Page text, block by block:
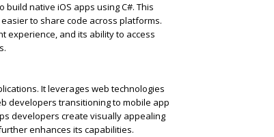
native iOS apps using C#. This
to share code across platforms.
experience, and its ability to access
Itleverages web technologies
developers transitioning to mobile app
developers create visually appealing
enhances its capabilities.